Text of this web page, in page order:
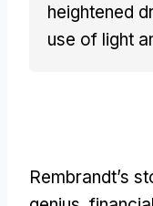
heightened
use of light
Rembrandt’s